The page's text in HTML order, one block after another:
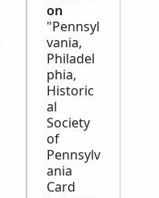
on
"Pennsyl
vania,
Philadel
phia,
Historic
al
Society
of
Pennsylv
ania
Card